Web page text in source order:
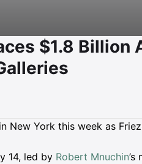
$1.8 Billion
New York this week as
14, led by Robert Mnuchin’s